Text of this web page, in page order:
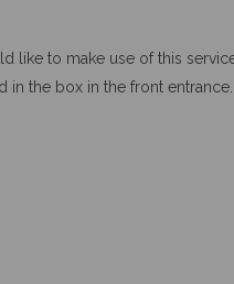
to make use of this
in the box in the front entrance.